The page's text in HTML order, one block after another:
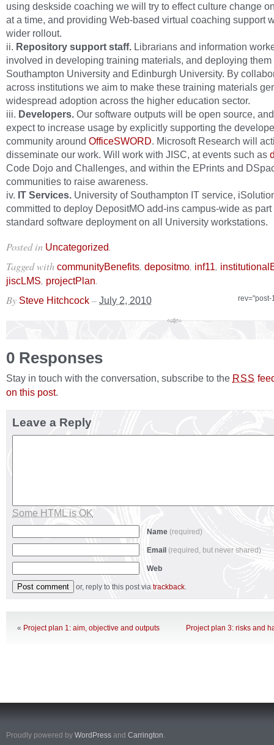
using deskside coaching we will try to effect culture change
at a time, and providing Web‐based virtual coaching support
wider rollout.
ii. Repository support staff. Librarians and information
involved in developing training materials, and deploying them
Southampton University and Edinburgh University. By
across institutions we aim to make these training materials
widespread adoption across the higher education sector.
iii. Developers. Our software outputs will be open source,
expect to increase usage by explicitly supporting the
community around OfficeSWORD. Microsoft Research will
disseminate our work. Will work with JISC, at events such as
Code Dojo and Challenges, and within the EPrints and
communities to raise awareness.
iv. IT Services. University of Southampton IT service,
committed to deploy DepositMO add‐ins campus‐wide as part
standard software deployment on all University workstations.
Posted in Uncategorized.
Tagged with communityBenefits, depositmo, inf11,
jiscLMS, projectPlan.
By Steve Hitchcock – July 2, 2010
0 Responses
Stay in touch with the conversation, subscribe to the RSS
on this post.
Leave a Reply
Some HTML is OK
Name (required)
Email (required, but never shared)
Web
or, reply to this post via trackback.
« Project plan 1: aim, objective and outputs Project plan 3: risks and
Proudly powered by WordPress and Carrington